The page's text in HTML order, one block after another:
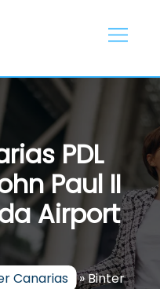
PDL
Paul II
Airport
Canarias »Binter